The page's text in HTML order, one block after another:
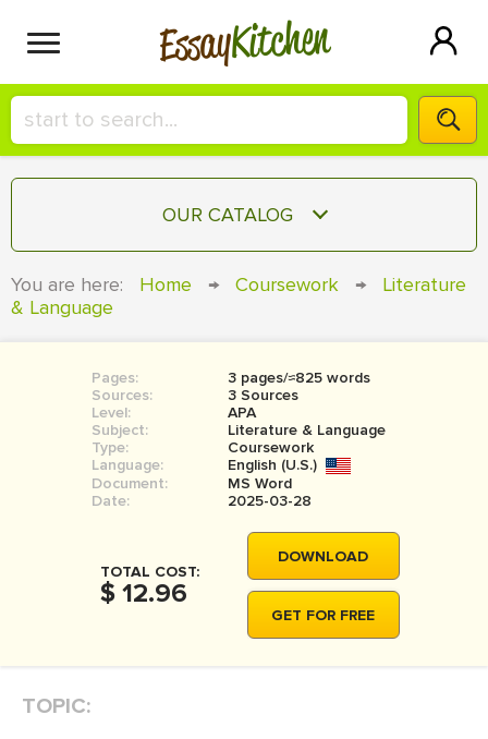
EssayKitchen
HIRE A+ WRITER!
СONTACT US
SIGN IN
OUR CATALOG
COURSEWORK
BOOK REPORT
BOOK REVIEW
MOVIE REVIEW
THESIS
THESIS PROPOSAL
You are here: Home → Coursework →
Literature
& Language
Pages:
3 pages/≈825 words
Sources:
3 Sources
Level:
APA
Subject:
Literature & Language
Type:
Coursework
Language:
English (U.S.)
Document:
MS Word
Date:
2025-03-28
TOTAL COST:
$ 12.96
DOWNLOAD
GET FOR FREE
TOPIC: